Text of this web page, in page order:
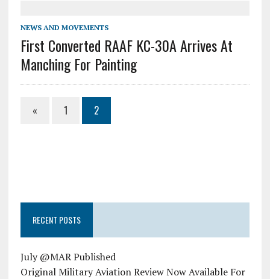
NEWS AND MOVEMENTS
First Converted RAAF KC-30A Arrives At
Manching For Painting
« 1 2
RECENT POSTS
July @MAR Published
Original Military Aviation Review Now Available For